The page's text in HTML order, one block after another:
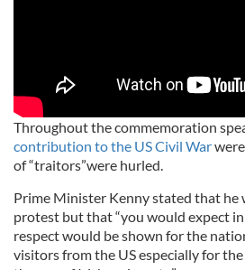
Throughout the commemoration
contribution to the US Civil War
of “traitors”were hurled.
Prime Minister Kenny stated that he
protest but that “you would expect
respect would be shown for the
visitors from the US especially for